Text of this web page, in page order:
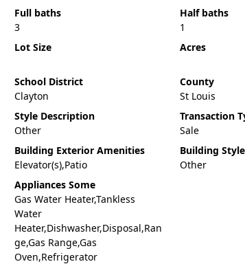
Full baths
3
Half baths
1
Lot Size Acres
School District
Clayton
County
St Louis
Style Description
Other
Transaction
Sale
Building Exterior Amenities
Elevator(s),Patio
Building Style
Other
Appliances Some
Gas Water Heater,Tankless
Water
Heater,Dishwasher,Disposal,Ran
ge,Gas Range,Gas
Oven,Refrigerator